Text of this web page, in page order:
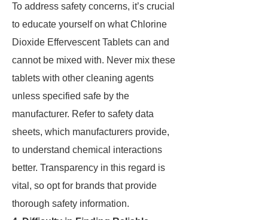
To address safety concerns, it’s crucial
to educate yourself on what Chlorine
Dioxide Effervescent Tablets can and
cannot be mixed with. Never mix these
tablets with other cleaning agents
unless specified safe by the
manufacturer. Refer to safety data
sheets, which manufacturers provide,
to understand chemical interactions
better. Transparency in this regard is
vital, so opt for brands that provide
thorough safety information.